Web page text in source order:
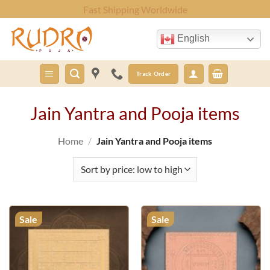
to
content
Fast Shipping Worldwide
English
Track Order
Jain Yantra and Pooja items
Home / Jain Yantra and Pooja items
Sale Sale